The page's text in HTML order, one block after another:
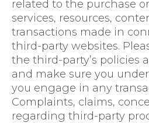
related to the purchase
services, resources,
transactions made in
third-party websites.
the third-party’s policies
and make sure you
you engage in any
Complaints, claims,
regarding third-party